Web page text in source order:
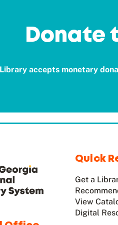
Donate
accepts monetary
Quick
Get a
View
Digital